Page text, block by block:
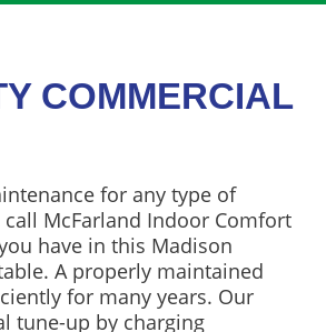
COMMERCIAL
for any type of
McFarland Indoor Comfort
have in this Madison
A properly maintained
for many years. Our
tune-up by charging